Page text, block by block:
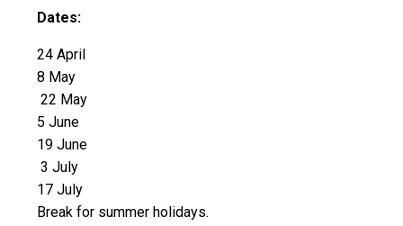
Dates:
24 April
8 May
22 May
5 June
19 June
3 July
17 July
Break for summer holidays.